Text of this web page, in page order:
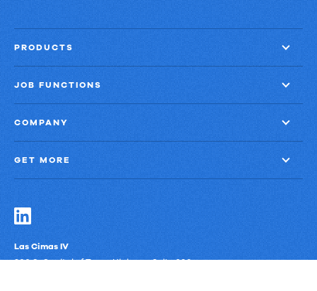
PRODUCTS
JOB FUNCTIONS
COMPANY
GET MORE
Las Cimas IV
900 S. Capital of Texas Highway, Suite 300